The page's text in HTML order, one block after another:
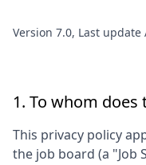
Version 7.0, Last update
1. To whom does
This privacy policy
the job board (a "Job